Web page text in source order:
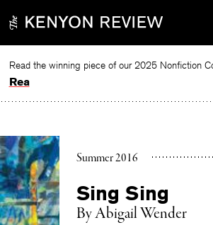
to
Read
Summer 2016
Sing Sing
ByAbigail Wender